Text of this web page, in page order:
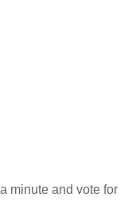
minute and vote for